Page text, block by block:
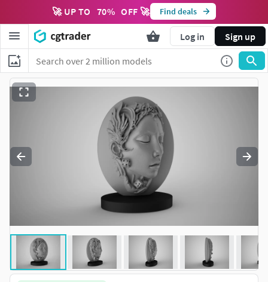
🚀 UP TO 70% OFF 🚀 Find deals
Log in Sign up